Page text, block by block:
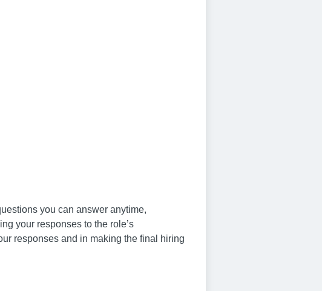
you can answer anytime,
your responses to the role’s
responses and in making the final hiring